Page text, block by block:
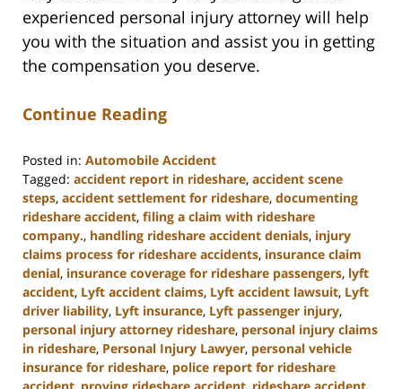
experienced personal injury attorney will help
you with the situation and assist you in getting
the compensation you deserve.
Continue Reading
Posted in: Automobile Accident
Tagged: accident report in rideshare, accident scene
steps, accident settlement for rideshare, documenting
rideshare accident, filing a claim with rideshare
company., handling rideshare accident denials, injury
claims process for rideshare accidents, insurance claim
denial, insurance coverage for rideshare passengers, lyft
accident, Lyft accident claims, Lyft accident lawsuit, Lyft
driver liability, Lyft insurance, Lyft passenger injury,
personal injury attorney rideshare, personal injury claims
in rideshare, Personal Injury Lawyer, personal vehicle
insurance for rideshare, police report for rideshare